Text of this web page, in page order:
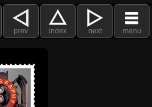
prev index next menu